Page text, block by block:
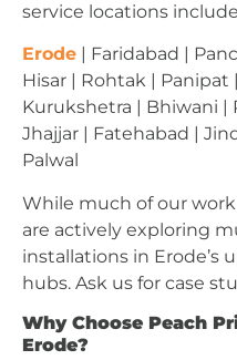
service locations
Erode | Faridabad |
Hisar | Rohtak | Panipat
Kurukshetra | Bhiwani |
Jhajjar | Fatehabad |
Palwal
While much of our work
are actively exploring
installations in Erode’s
hubs. Ask us for case
Why Choose Peach
Erode?